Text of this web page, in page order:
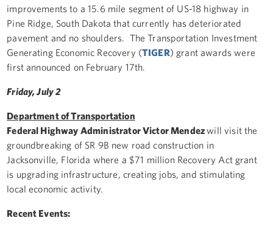
improvements to a 15.6 mile segment of US-18 highway in
Pine Ridge, South Dakota that currently has deteriorated
pavement and no shoulders. The Transportation Investment
Generating Economic Recovery (TIGER) grant awards were
first announced on February 17th.
Friday, July 2
Department of Transportation
Federal Highway Administrator Victor Mendezwill visit the
groundbreaking of SR 9B new road construction in
Jacksonville, Florida where a $71 million Recovery Act grant
is upgrading infrastructure, creating jobs, and stimulating
local economic activity.
Recent Events: